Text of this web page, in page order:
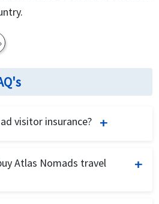
visitor insurance?
you with coverage for
sickness, and travel realted
Atlas Nomads travel